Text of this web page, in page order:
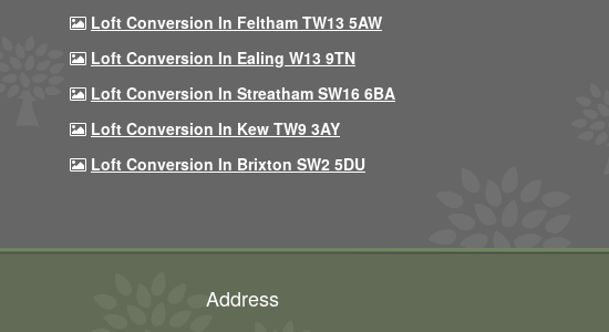
Loft Conversion In Feltham TW13 5AW
Loft Conversion In Ealing W13 9TN
Loft Conversion In Streatham SW16 6BA
Loft Conversion In Kew TW9 3AY
Loft Conversion In Brixton SW2 5DU
Address